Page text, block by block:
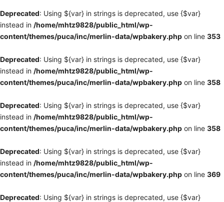
Deprecated: Using ${var} in strings is deprecated, use {$var}
instead in /home/mhtz9828/public_html/wp-
content/themes/puca/inc/merlin-data/wpbakery.php on line 353
Deprecated: Using ${var} in strings is deprecated, use {$var}
instead in /home/mhtz9828/public_html/wp-
content/themes/puca/inc/merlin-data/wpbakery.php on line 358
Deprecated: Using ${var} in strings is deprecated, use {$var}
instead in /home/mhtz9828/public_html/wp-
content/themes/puca/inc/merlin-data/wpbakery.php on line 358
Deprecated: Using ${var} in strings is deprecated, use {$var}
instead in /home/mhtz9828/public_html/wp-
content/themes/puca/inc/merlin-data/wpbakery.php on line 369
Deprecated: Using ${var} in strings is deprecated, use {$var}